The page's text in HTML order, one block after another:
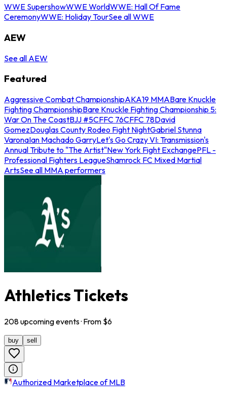
WWE SupershowWWE WorldWWE: Hall Of Fame
CeremonyWWE: Holiday TourSee all WWE
AEW
See all AEW
Featured
Aggressive Combat ChampionshipAKA19 MMABare Knuckle
Fighting ChampionshipBare Knuckle Fighting Championship 5:
War On The CoastBJJ #5CFFC 76CFFC 78David
GomezDouglas County Rodeo Fight NightGabriel Stunna
VaronaIan Machado GarryLet's Go Crazy VI: Transmission's
Annual Tribute to "The Artist"New York Fight ExchangePFL -
Professional Fighters LeagueShamrock FC Mixed Martial
ArtsSee all MMA performers
Athletics Tickets
208upcomingevents· From $6
buy sell
Authorized Marketplace of MLB